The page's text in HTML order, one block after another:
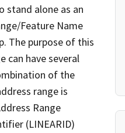
stand alone as an
Feature Name
The purpose of this
can have several
of the
range is
Range
(LINEARID)